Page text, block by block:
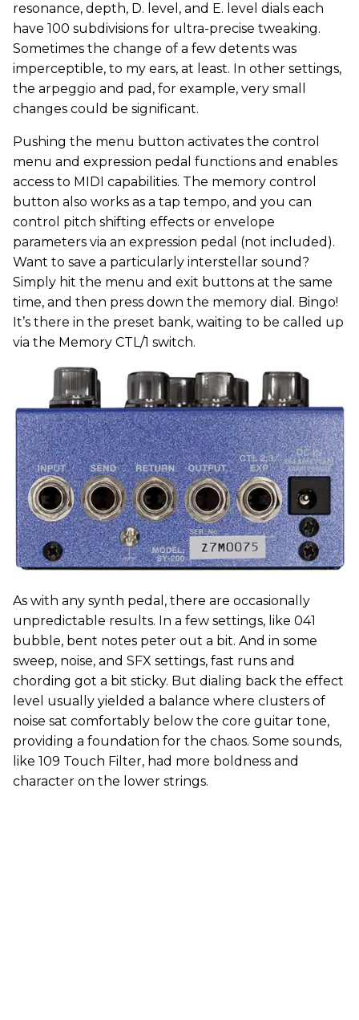
resonance, depth, D. level, and E. level dials each
have 100 subdivisions for ultra-precise tweaking.
Sometimes the change of a few detents was
imperceptible, to my ears, at least. In other settings,
the arpeggio and pad, for example, very small
changes could be significant.
Pushing the menu button activates the control
menu and expression pedal functions and enables
access to MIDI capabilities. The memory control
button also works as a tap tempo, and you can
control pitch shifting effects or envelope
parameters via an expression pedal (not included).
Want to save a particularly interstellar sound?
Simply hit the menu and exit buttons at the same
time, and then press down the memory dial. Bingo!
It’s there in the preset bank, waiting to be called up
via the Memory CTL/1 switch.
As with any synth pedal, there are occasionally
unpredictable results. In a few settings, like 041
bubble, bent notes peter out a bit. And in some
sweep, noise, and SFX settings, fast runs and
chording got a bit sticky. But dialing back the effect
level usually yielded a balance where clusters of
noise sat comfortably below the core guitar tone,
providing a foundation for the chaos. Some sounds,
like 109 Touch Filter, had more boldness and
character on the lower strings.